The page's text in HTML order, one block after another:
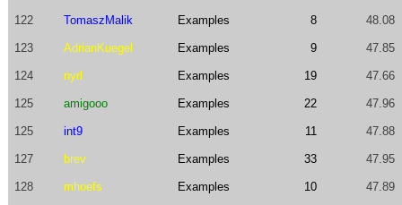
122 TomaszMalik Examples 8 48.08
123 AdrianKuegel Examples 9 47.85
124 nyrl Examples 19 47.66
125 amigooo Examples 22 47.96
125 int9 Examples 11 47.88
127 brev Examples 33 47.95
128 mhoefs Examples 10 47.89